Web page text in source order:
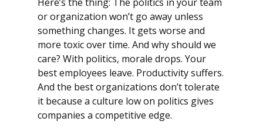
or organization won’t go away unless
something changes. It gets worse and
more toxic over time. And why should we
care? With politics, morale drops. Your
best employees leave. Productivity suffers.
And the best organizations don’t tolerate
it because a culture low on politics gives
companies a competitive edge.